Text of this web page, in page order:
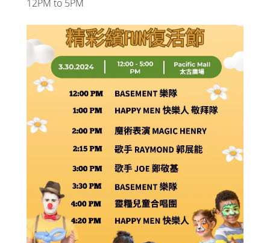
12PM to 5PM